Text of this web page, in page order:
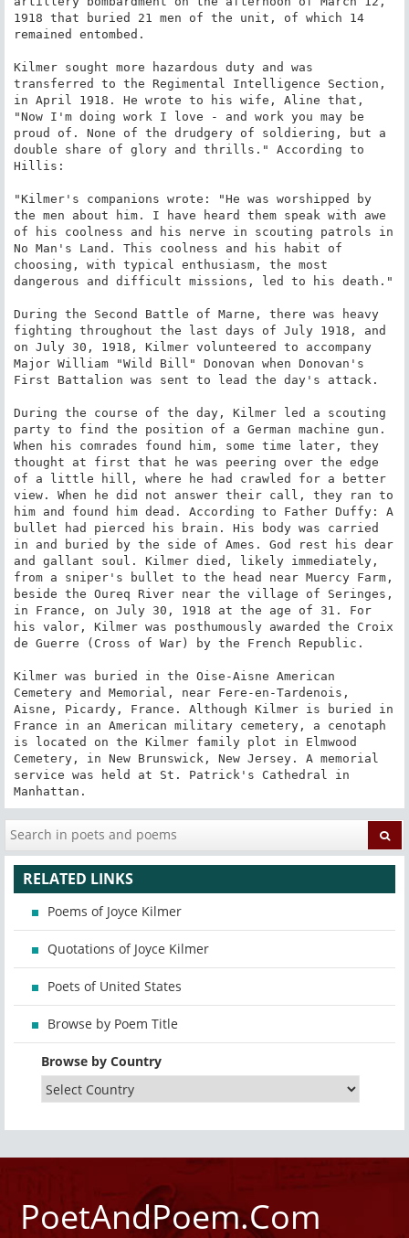
1918 that buried 21 men of the unit, of which 14
remained entombed.
Kilmer sought more hazardous duty and was
transferred to the Regimental Intelligence Section,
in April 1918. He wrote to his wife, Aline that,
"Now I'm doing work I love - and work you may be
proud of. None of the drudgery of soldiering, but a
double share of glory and thrills." According to
Hillis:
"Kilmer's companions wrote: "He was worshipped by
the men about him. I have heard them speak with awe
of his coolness and his nerve in scouting patrols in
No Man's Land. This coolness and his habit of
choosing, with typical enthusiasm, the most
dangerous and difficult missions, led to his death."
During the Second Battle of Marne, there was heavy
fighting throughout the last days of July 1918, and
on July 30, 1918, Kilmer volunteered to accompany
Major William "Wild Bill" Donovan when Donovan's
First Battalion was sent to lead the day's attack.
During the course of the day, Kilmer led a scouting
party to find the position of a German machine gun.
When his comrades found him, some time later, they
thought at first that he was peering over the edge
of a little hill, where he had crawled for a better
view. When he did not answer their call, they ran to
him and found him dead. According to Father Duffy: A
bullet had pierced his brain. His body was carried
in and buried by the side of Ames. God rest his dear
and gallant soul. Kilmer died, likely immediately,
from a sniper's bullet to the head near Muercy Farm,
beside the Oureq River near the village of Seringes,
in France, on July 30, 1918 at the age of 31. For
his valor, Kilmer was posthumously awarded the Croix
de Guerre (Cross of War) by the French Republic.
Kilmer was buried in the Oise-Aisne American
Cemetery and Memorial, near Fere-en-Tardenois,
Aisne, Picardy, France. Although Kilmer is buried in
France in an American military cemetery, a cenotaph
is located on the Kilmer family plot in Elmwood
Cemetery, in New Brunswick, New Jersey. A memorial
service was held at St. Patrick's Cathedral in
Manhattan.
RELATED LINKS
Poems of Joyce Kilmer
Quotations of Joyce Kilmer
Poets of United States
Browse by Poem Title
Browse by Country
PoetAndPoem.Com